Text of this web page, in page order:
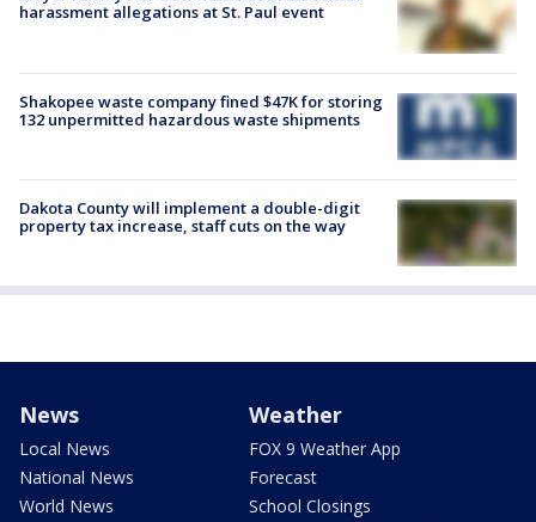
harassment allegations at St. Paul event
Shakopee waste company fined $47K for storing
132 unpermitted hazardous waste shipments
Dakota County will implement a double-digit
property tax increase, staff cuts on the way
News
Local News
National News
World News
Weather
FOX 9 Weather App
Forecast
School Closings